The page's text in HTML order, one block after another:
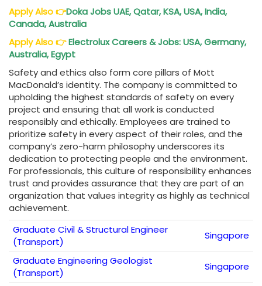
Apply Also👉Doka Jobs UAE, Qatar, KSA, USA, India,
Canada, Australia
Apply Also👉Electrolux Careers & Jobs: USA, Germany,
Australia, Egypt
Safety and ethics also form core pillars of Mott
MacDonald’s identity. The company is committed to
upholding the highest standards of safety on every
project and ensuring that all work is conducted
responsibly and ethically. Employees are trained to
prioritize safety in every aspect of their roles, and the
company’s zero-harm philosophy underscores its
dedication to protecting people and the environment.
For professionals, this culture of responsibility enhances
trust and provides assurance that they are part of an
organization that values integrity as highly as technical
achievement.
Graduate Civil & Structural Engineer
(Transport)
Singapore
Graduate Engineering Geologist
(Transport)
Singapore